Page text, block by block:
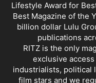
Lifestyle Award for
Best Magazine of the
billion dollar Lulu
publications
RITZ is the only
exclusive
industrialists, political
film stars and we